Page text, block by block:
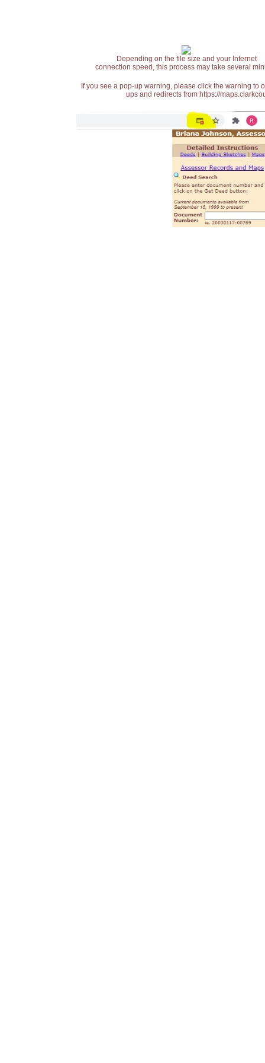
Depending on the file size and your Internet
connection speed, this process may take several
If you see a pop-up warning, please click the warning
ups and redirects from https://